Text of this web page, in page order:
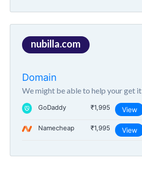
nubilla.com
Domain
We might be able to help your get it
GoDaddy ₹1,995 View
Namecheap ₹1,995 View